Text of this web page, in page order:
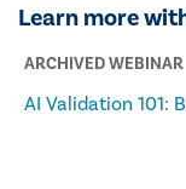
Learn more
ARCHIVED WEBINAR
AI Validation 101: